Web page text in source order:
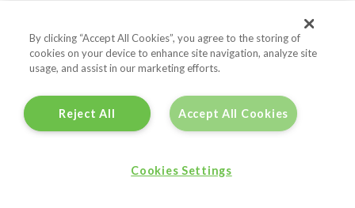
By clicking “Accept All Cookies”, you agree to the storing of
cookies on your device to enhance site navigation, analyze site
usage, and assist in our marketing efforts.
Accept All Cookies
Reject All
Cookies Settings